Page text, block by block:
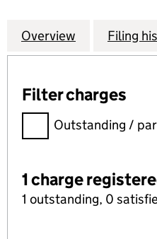
Company
Overview for JHB
Filing
Filter charges
Filter charges
Outstanding /
1 charge
1 outstanding, 0